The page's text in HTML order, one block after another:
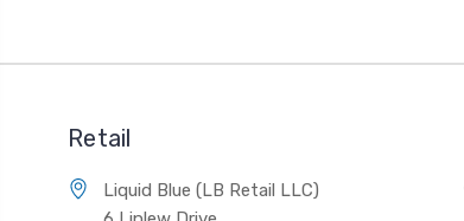
Retail
Liquid Blue (LB Retail LLC)